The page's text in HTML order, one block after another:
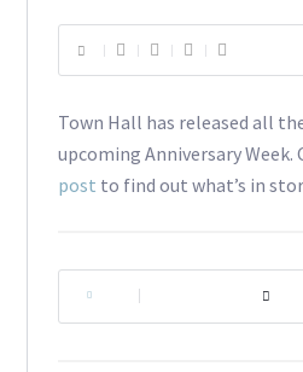
Town Hall has released all
upcoming Anniversary Week.
post to find out what’s in